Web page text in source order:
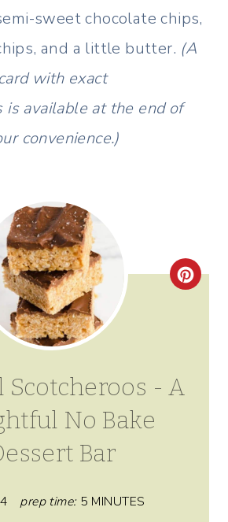
sweet chocolate chips,
and a little butter. (A
with exact
is available at the end of
convenience.)
C
Scotcheroos - A
No Bake
Bar
prep time: 5 MINUTES